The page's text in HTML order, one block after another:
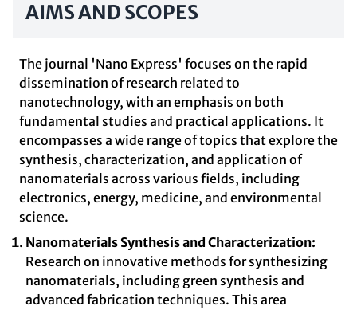
AIMS AND SCOPES
The journal 'Nano Express' focuses on the rapid
dissemination of research related to
nanotechnology, with an emphasis on both
fundamental studies and practical applications. It
encompasses a wide range of topics that explore the
synthesis, characterization, and application of
nanomaterials across various fields, including
electronics, energy, medicine, and environmental
science.
Nanomaterials Synthesis and Characterization:
Research on innovative methods for synthesizing
nanomaterials, including green synthesis and
advanced fabrication techniques. This area